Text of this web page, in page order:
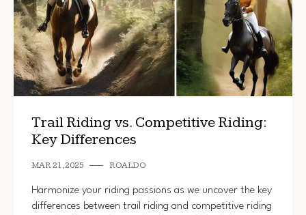
Trail Riding vs. Competitive Riding:
Key Differences
MAR 21, 2025 ROALDO
Harmonize your riding passions as we uncover the key
differences between trail riding and competitive riding